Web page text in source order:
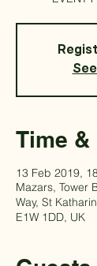
Time
13 Feb 2019,
Mazars, Tower
Way, St
E1W 1DD, UK